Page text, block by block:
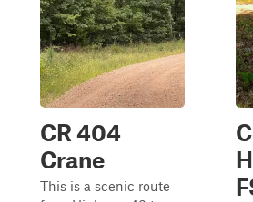
CR 404
Crane
This is a scenic route